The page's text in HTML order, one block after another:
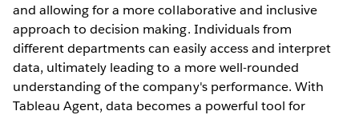
and allowing for a more collaborative and inclusive
approach to decision making. Individuals from
different departments can easily access and interpret
data, ultimately leading to a more well-rounded
understanding of the company's performance. With
Tableau Agent, data becomes a powerful tool for